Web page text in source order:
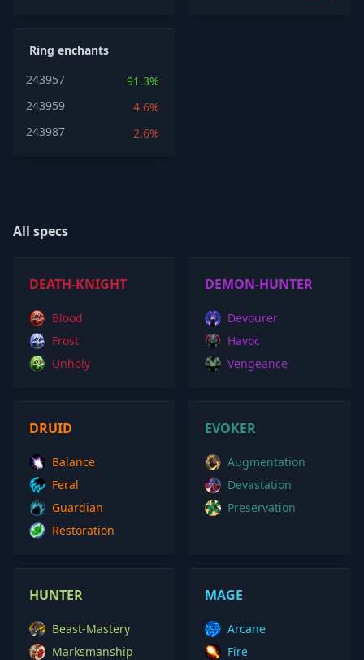
Ring enchants
243957
91.3%
243959
4.6%
243987
2.6%
All specs
DEATH-KNIGHT
Blood
Frost
Unholy
DEMON-HUNTER
Devourer
Havoc
Vengeance
DRUID
Balance
Feral
Guardian
Restoration
EVOKER
Augmentation
Devastation
Preservation
HUNTER
Beast-Mastery
Marksmanship
MAGE
Arcane
Fire